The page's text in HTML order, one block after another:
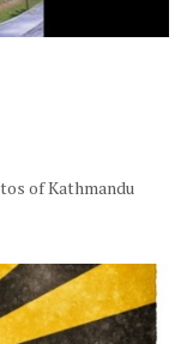
of Kathmandu